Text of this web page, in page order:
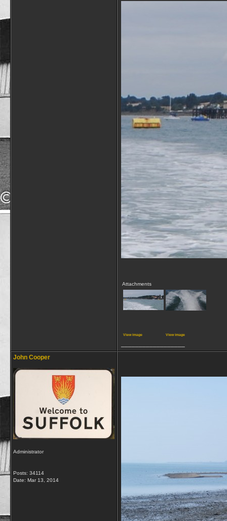
Attachments
View image View image
John Cooper
Administrator
Posts: 34114
Date: Mar 13, 2014